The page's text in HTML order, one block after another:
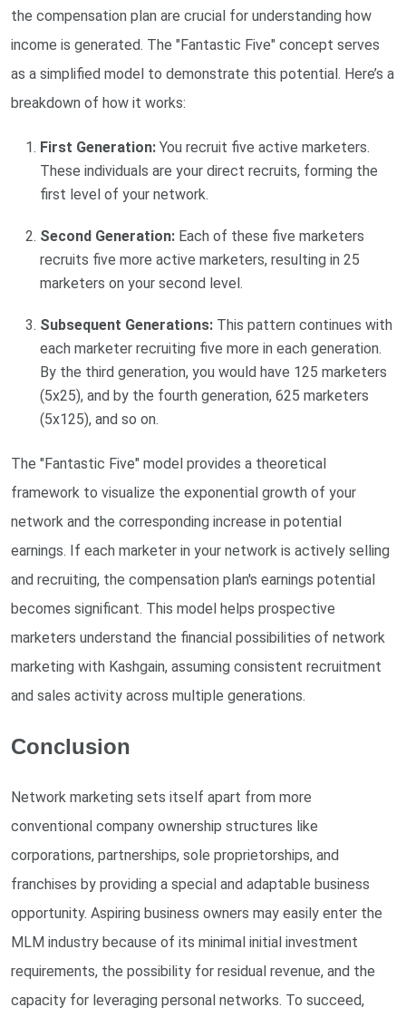
the compensation plan are crucial for understanding how
income is generated. The "Fantastic Five" concept serves
as a simplified model to demonstrate this potential. Here’s a
breakdown of how it works:
First Generation: You recruit five active marketers.
These individuals are your direct recruits, forming the
first level of your network.
Second Generation: Each of these five marketers
recruits five more active marketers, resulting in 25
marketers on your second level.
Subsequent Generations: This pattern continues with
each marketer recruiting five more in each generation.
By the third generation, you would have 125 marketers
(5x25), and by the fourth generation, 625 marketers
(5x125), and so on.
The "Fantastic Five" model provides a theoretical
framework to visualize the exponential growth of your
network and the corresponding increase in potential
earnings. If each marketer in your network is actively selling
and recruiting, the compensation plan's earnings potential
becomes significant. This model helps prospective
marketers understand the financial possibilities of network
marketing with Kashgain, assuming consistent recruitment
and sales activity across multiple generations.
Conclusion
Network marketing sets itself apart from more
conventional company ownership structures like
corporations, partnerships, sole proprietorships, and
franchises by providing a special and adaptable business
opportunity. Aspiring business owners may easily enter the
MLM industry because of its minimal initial investment
requirements, the possibility for residual revenue, and the
capacity for leveraging personal networks. To succeed,